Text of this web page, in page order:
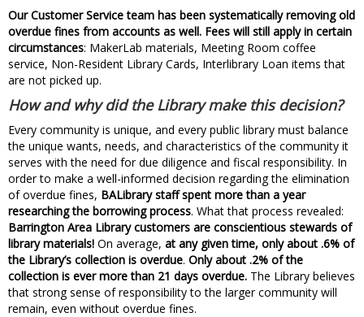
Our Customer Service team has been systematically removing old
overdue fines from accounts as well. Fees will still apply in certain
circumstances: MakerLab materials, Meeting Room coffee
service, Non-Resident Library Cards, Interlibrary Loan items that
are not picked up.
How and why did the Library make this decision?
Every community is unique, and every public library must balance
the unique wants, needs, and characteristics of the community it
serves with the need for due diligence and fiscal responsibility. In
order to make a well-informed decision regarding the elimination
of overdue fines, BALibrary staff spent more than a year
researching the borrowing process. What that process revealed:
Barrington Area Library customers are conscientious stewards of
library materials! On average, at any given time, only about .6% of
the Library’s collection is overdue. Only about .2% of the
collection is ever more than 21 days overdue. The Library believes
that strong sense of responsibility to the larger community will
remain, even without overdue fines.